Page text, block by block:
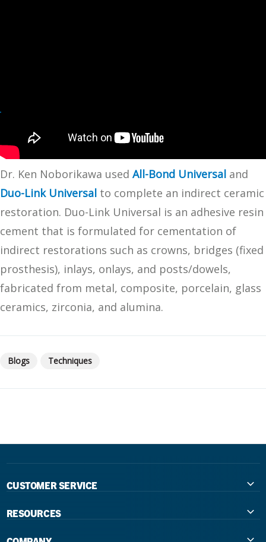
Dr. Ken Noborikawa used All-Bond Universal and
Duo-Link Universal to complete an indirect ceramic
restoration. Duo-Link Universal is an adhesive resin
cement that is formulated for cementation of
indirect restorations such as crowns, bridges (fixed
prosthesis), inlays, onlays, and posts/dowels,
fabricated from metal, composite, porcelain, glass
ceramics, zirconia, and alumina.
Blogs Techniques
CUSTOMER SERVICE
RESOURCES